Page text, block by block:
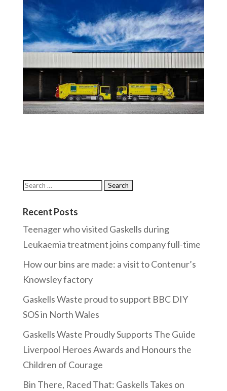
Recent Posts
Teenager who visited Gaskells during
Leukaemia treatment joins company full-time
How our bins are made: a visit to Contenur’s
Knowsley factory
Gaskells Waste proud to support BBC DIY
SOS in North Wales
Gaskells Waste Proudly Supports The Guide
Liverpool Heroes Awards and Honours the
Children of Courage
Bin There, Raced That: Gaskells Takes on